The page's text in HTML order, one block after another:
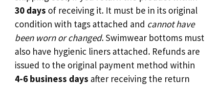
30 days of receiving it. It must be in its original
condition with tags attached and cannot have
been worn or changed. Swimwear bottoms must
also have hygienic liners attached. Refunds are
issued to the original payment method within
4-6 business days after receiving the return